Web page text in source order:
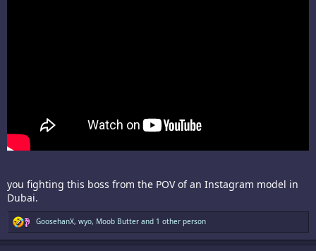
you fighting this boss from the POV of an Instagram model in
Dubai.
R
e
a
GoosehanX, wyo, Moob Butter and 1 other person